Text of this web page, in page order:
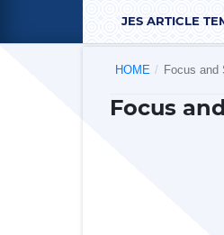
JES ARTICLE
HOME / Focus and
Focus